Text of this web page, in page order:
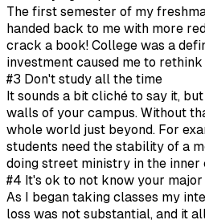
The first semester of my
handed back to me with more
crack a book! College was a
investment caused me to
#3 Don't study all the time
It sounds a bit cliché to say it,
walls of your campus. Without
whole world just beyond. For
students need the stability of a
doing street ministry in the
#4 It's ok to not know your major
As I began taking classes my
loss was not substantial, and it